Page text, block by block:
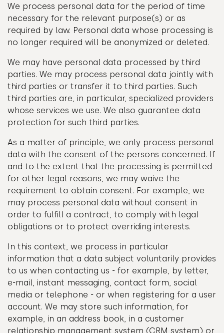
We process personal data for the period of time
necessary for the relevant purpose(s) or as
required by law. Personal data whose processing is
no longer required will be anonymized or deleted.
We may have personal data processed by third
parties. We may process personal data jointly with
third parties or transfer it to third parties. Such
third parties are, in particular, specialized providers
whose services we use. We also guarantee data
protection for such third parties.
As a matter of principle, we only process personal
data with the consent of the persons concerned. If
and to the extent that the processing is permitted
for other legal reasons, we may waive the
requirement to obtain consent. For example, we
may process personal data without consent in
order to fulfill a contract, to comply with legal
obligations or to protect overriding interests.
In this context, we process in particular
information that a data subject voluntarily provides
to us when contacting us - for example, by letter,
e-mail, instant messaging, contact form, social
media or telephone - or when registering for a user
account. We may store such information, for
example, in an address book, in a customer
relationship management system (CRM system) or